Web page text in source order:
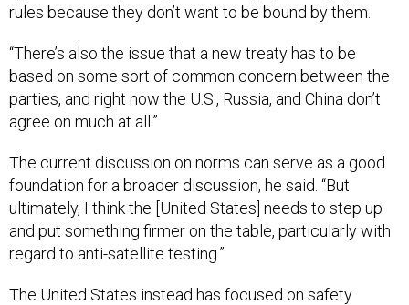
rules because they don’t want to be bound by them.
“There’s also the issue that a new treaty has to be
based on some sort of common concern between the
parties, and right now the U.S., Russia, and China don’t
agree on much at all.”
The current discussion on norms can serve as a good
foundation for a broader discussion, he said. “But
ultimately, I think the [United States] needs to step up
and put something firmer on the table, particularly with
regard to anti-satellite testing.”
The United States instead has focused on safety